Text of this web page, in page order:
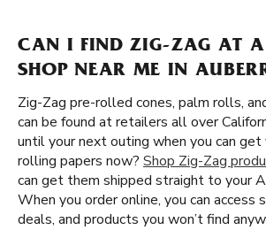
CAN I FIND ZIG-ZAG AT A
SHOP NEAR ME IN
Zig-Zag pre-rolled cones, palm rolls,
can be found at retailers all over
until your next outing when you can get
rolling papers now? Shop Zig-Zag
can get them shipped straight to your
When you order online, you can access
deals, and products you won’t find